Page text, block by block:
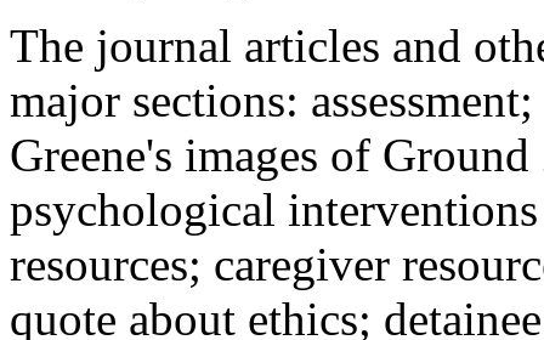
The journal articles and
major sections:
Greene's images of
psychological
resources; caregiver
quote about ethics;